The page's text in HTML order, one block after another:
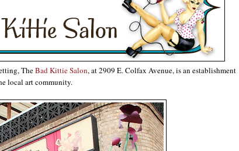
TheBad Kittie Salon, at 2909 E. Colfax Avenue, is an establishment
local art community.